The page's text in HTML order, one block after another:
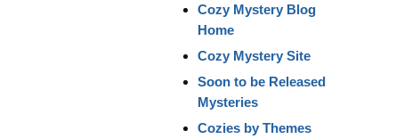
Cozy Mystery Blog
Home
Cozy Mystery Site
Soon to be Released
Mysteries
Cozies by Themes